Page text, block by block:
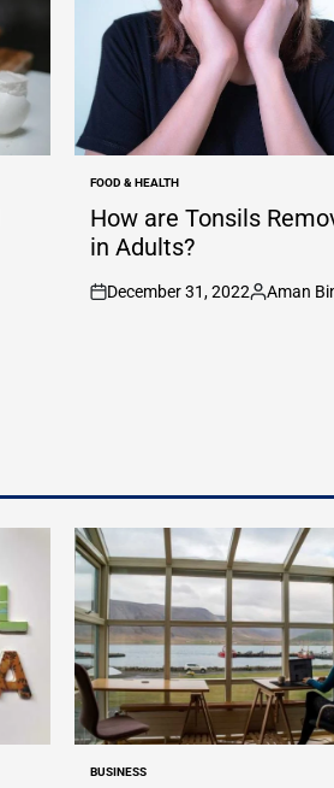
POSTED
IN
FOOD & HEALTH
How are Tonsils
in Adults?
on
December 31, 2022
Posted
Aman
POSTED
BUSINESS